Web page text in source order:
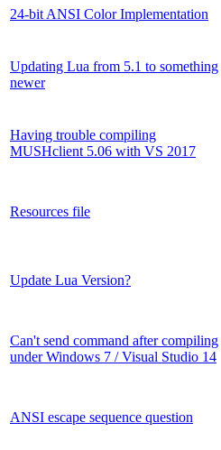
24-bit ANSI Color Implementation
Updating Lua from 5.1 to something
newer
Having trouble compiling
MUSHclient 5.06 with VS 2017
Resources file
Update Lua Version?
Can't send command after compiling
under Windows 7 / Visual Studio 14
ANSI escape sequence question